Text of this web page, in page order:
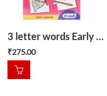
3 letter words Early learner puzzle
₹275.00